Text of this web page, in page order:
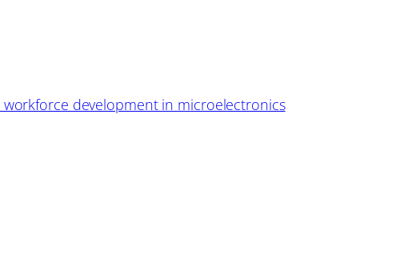
workforce development in microelectronics